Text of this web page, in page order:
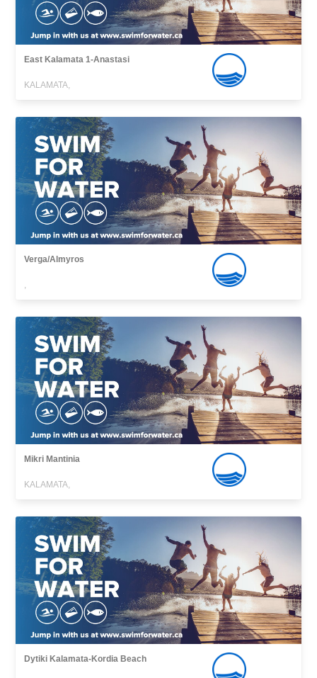
East Kalamata 1-Anastasi
KALAMATA,
Verga/Almyros
,
Mikri Mantinia
KALAMATA,
Dytiki Kalamata-Kordia Beach